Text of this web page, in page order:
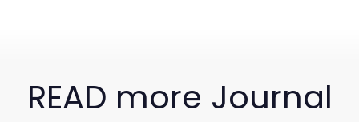
READ more Journal